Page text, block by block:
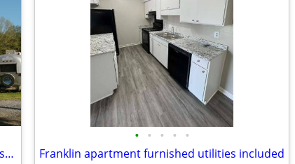
Historic Farm Church Turned Studio - August 15 - Short Term Rental!
• • • • •
Franklin apartment furnished utilities included